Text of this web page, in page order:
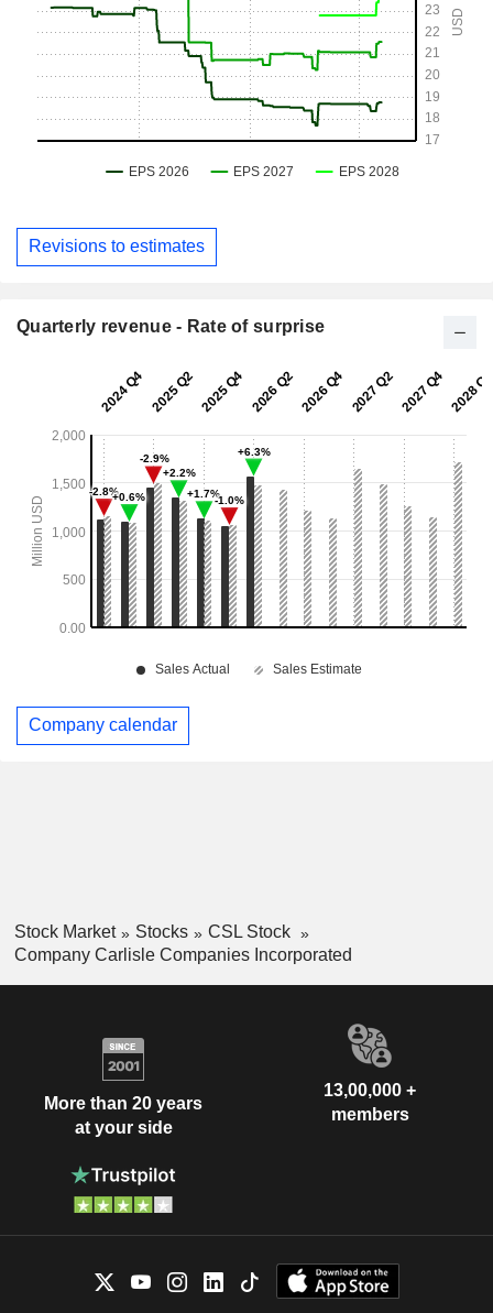
Revisions to estimates
Quarterly revenue - Rate of surprise
Company calendar
Stock Market Stocks
CSL Stock
Company Carlisle Companies Incorporated
More than 20 years
at your side
13,00,000 +
members